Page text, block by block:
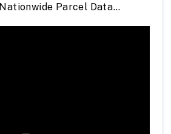
Parcel Data